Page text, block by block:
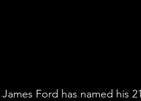
Ford has named his